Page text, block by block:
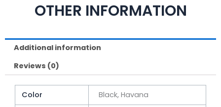
OTHER INFORMATION
Additional information
Reviews (0)
Color
Black, Havana